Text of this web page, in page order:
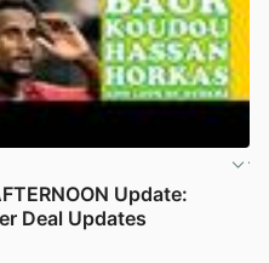
Update:
Deal Updates